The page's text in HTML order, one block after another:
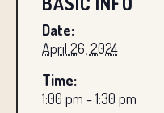
Date:
April 26, 2024
Time:
1:00 pm - 1:30 pm